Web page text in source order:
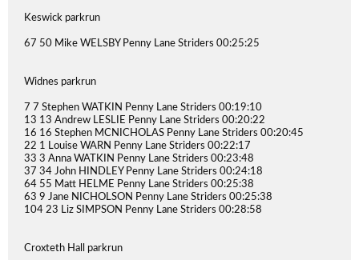
Keswick parkrun
67 50 Mike WELSBY Penny Lane Striders 00:25:25
Widnes parkrun
7 7 Stephen WATKIN Penny Lane Striders 00:19:10
13 13 Andrew LESLIE Penny Lane Striders 00:20:22
16 16 Stephen MCNICHOLAS Penny Lane Striders 00:20:45
22 1 Louise WARN Penny Lane Striders 00:22:17
33 3 Anna WATKIN Penny Lane Striders 00:23:48
37 34 John HINDLEY Penny Lane Striders 00:24:18
64 55 Matt HELME Penny Lane Striders 00:25:38
63 9 Jane NICHOLSON Penny Lane Striders 00:25:38
104 23 Liz SIMPSON Penny Lane Striders 00:28:58
Croxteth Hall parkrun